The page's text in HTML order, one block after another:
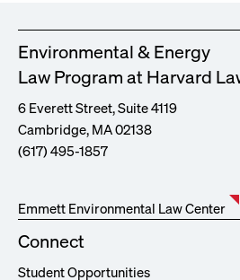
Environmental & Energy
Law Program at Harvard
6 Everett Street, Suite 4119
Cambridge, MA 02138
(617) 495-1857
Emmett Environmental Law Center
Connect
Student Opportunities